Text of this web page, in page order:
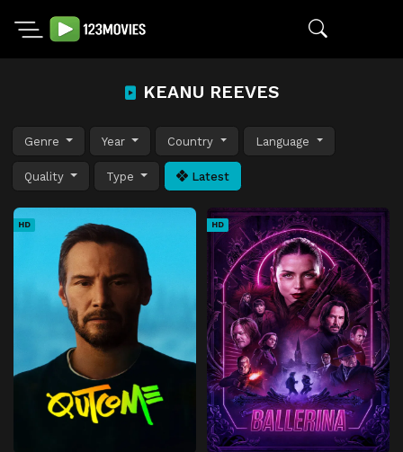
KEANU REEVES
Genre Year Country Language
Quality Type Latest
HD HD